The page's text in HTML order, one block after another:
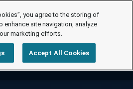
you agree to the storing of
enhance site navigation, analyze
marketing efforts.
Accept All Cookies